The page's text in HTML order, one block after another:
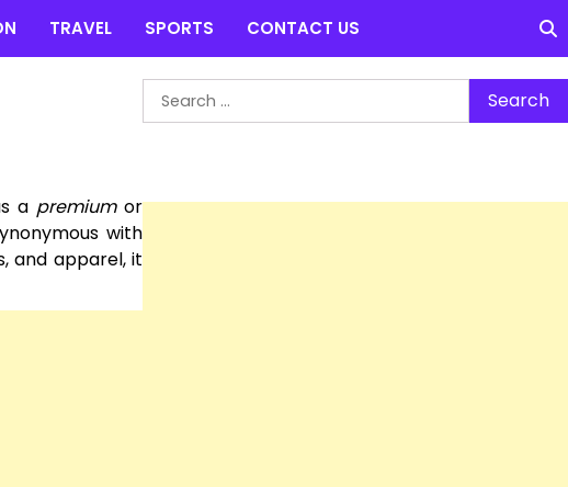
TRAVEL SPORTS CONTACT US
a premiumor
with
and apparel, it
Search
for: